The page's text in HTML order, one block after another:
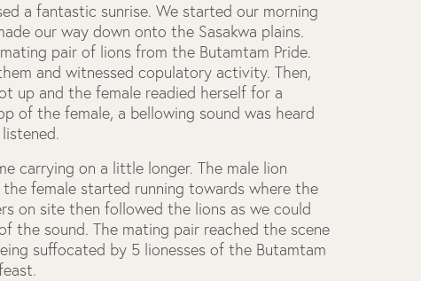
a fantastic sunrise. We started our morning
our way down onto the Sasakwa plains.
pair of lions from the Butamtam Pride.
and witnessed copulatory activity. Then,
up and the female readied herself for a
of the female, a bellowing sound was heard
carrying on a little longer. The male lion
female started running towards where the
on site then followed the lions as we could
the sound. The mating pair reached the scene
suffocated by 5 lionesses of the Butamtam